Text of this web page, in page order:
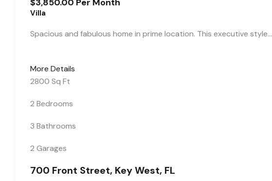
$3,850.00 Per Month
Villa
Spacious and fabulous home in prime location. This executive style…
More Details
2800 Sq Ft
2 Bedrooms
3 Bathrooms
2 Garages
700 Front Street, Key West, FL